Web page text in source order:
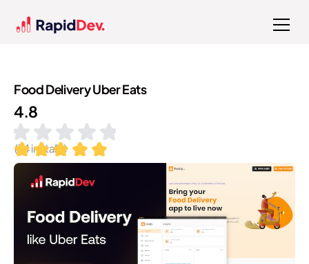
Food Delivery Uber Eats
4.8
(14installs)